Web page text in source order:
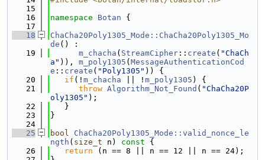
   15
   16
namespace Botan {
   17
   18
ChaCha20Poly1305_Mode::ChaCha20Poly1305_Mo
de () :
   19
m_chacha ( StreamCipher :: create ( "ChaCh
a" )), m_poly1305 ( MessageAuthenticationCod
e :: create ( "Poly1305" )) {
   20
if (! m_chacha || ! m_poly1305 ) {
   21
throw Algorithm_Not_Found ( "ChaCha20P
oly1305" );
   22
   }
   23
}
   24
   25
bool
ChaCha20Poly1305_Mode::valid_nonce_le
ngth ( size_t n) const {
   26
return (n == 8 || n == 12 || n == 24);